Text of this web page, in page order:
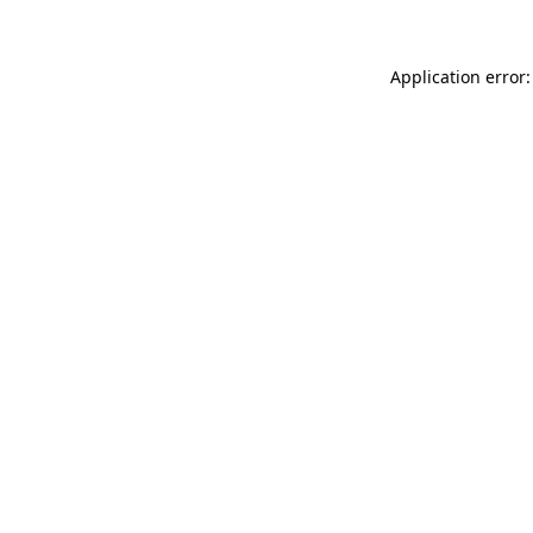
Application